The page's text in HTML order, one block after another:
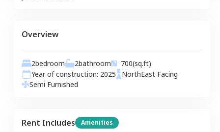
Overview
2bedroom 2bathroom 700(sq.ft)
Year of construction: 2025 NorthEast Facing
Semi Furnished
Rent Includes Amenities